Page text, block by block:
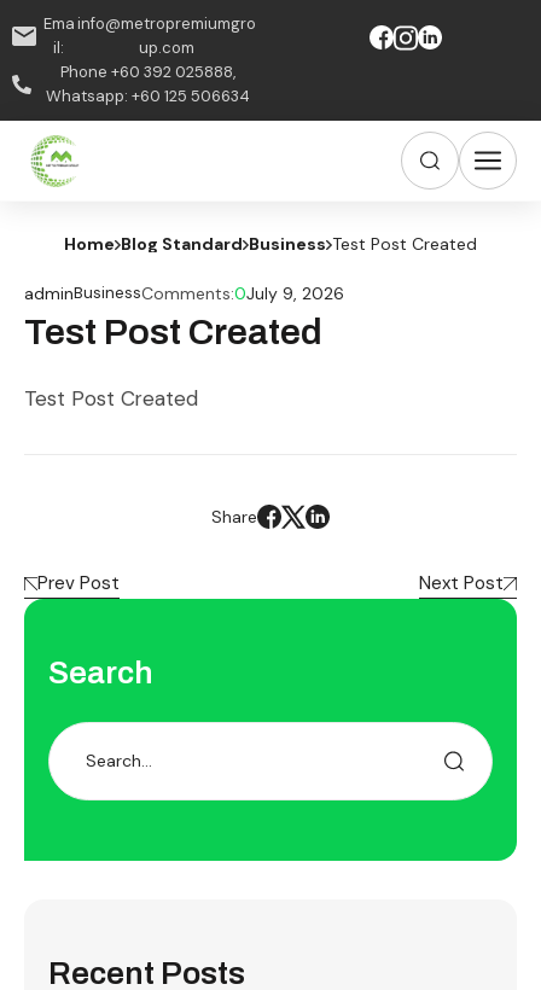
Ema
il:
info@metropremiumgro
up.com
Phone +60 392 025888,
Whatsapp: +60 125 506634
Home Blog Standard Business Test Post Created
adminBusiness 0
Comments: July 9, 2026
Test Post Created
Test Post Created
Share
Prev Post Next Post
Search
Recent Posts